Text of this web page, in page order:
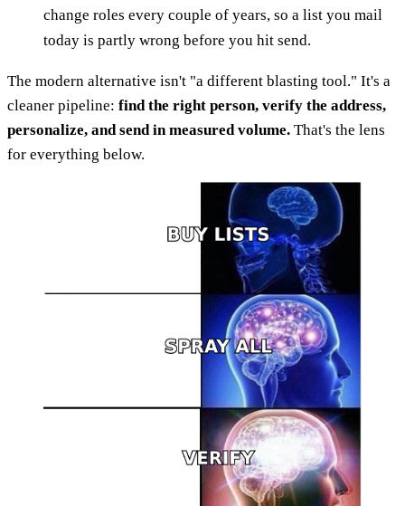
change roles every couple of years, so a list you mail
today is partly wrong before you hit send.
The modern alternative isn't "a different blasting tool." It's a
cleaner pipeline: find the right person, verify the address,
personalize, and send in measured volume. That's the lens
for everything below.